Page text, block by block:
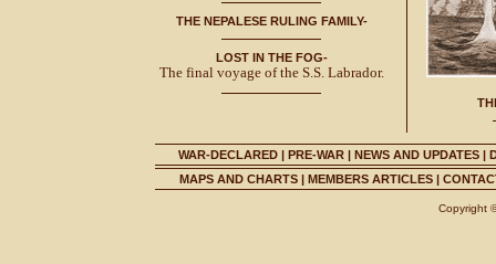
THE NEPALESE RULING FAMILY-
LOST IN THE FOG-
The final voyage of the S.S. Labrador.
WAR-DECLARED | PRE-WAR | NEWS AND UPDATES |
MAPS AND CHARTS| MEMBERS ARTICLES|
Copyright